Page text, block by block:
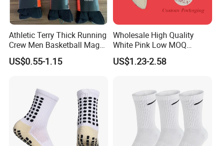
Athletic Terry Thick Running
Crew Men Basketball Maga
Brand Sport Socks
US$0.55-1.15
Wholesale High Quality
White Pink Low MOQ
Designer Logo Cotton Non-
Slip Ruffle Embroidery
Socks
US$1.23-2.58